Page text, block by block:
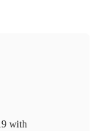
with